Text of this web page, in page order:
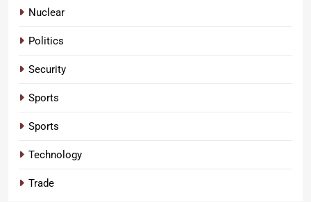
Nuclear
Politics
Security
Sports
Sports
Technology
Trade